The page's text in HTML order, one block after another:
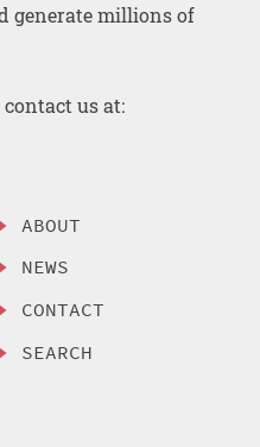
generate millions of
us at:
ABOUT
NEWS
CONTACT
SEARCH